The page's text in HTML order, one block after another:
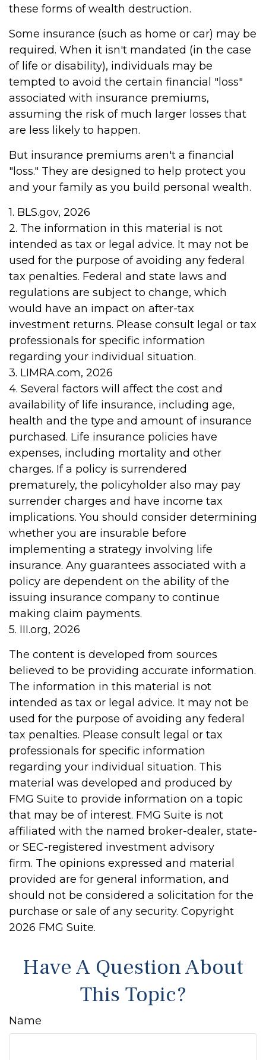
these forms of wealth destruction.
Some insurance (such as home or car) may be
required. When it isn't mandated (in the case
of life or disability), individuals may be
tempted to avoid the certain financial "loss"
associated with insurance premiums,
assuming the risk of much larger losses that
are less likely to happen.
But insurance premiums aren't a financial
"loss." They are designed to help protect you
and your family as you build personal wealth.
1. BLS.gov, 2026
2. The information in this material is not
intended as tax or legal advice. It may not be
used for the purpose of avoiding any federal
tax penalties. Federal and state laws and
regulations are subject to change, which
would have an impact on after-tax
investment returns. Please consult legal or tax
professionals for specific information
regarding your individual situation.
3. LIMRA.com, 2026
4. Several factors will affect the cost and
availability of life insurance, including age,
health and the type and amount of insurance
purchased. Life insurance policies have
expenses, including mortality and other
charges. If a policy is surrendered
prematurely, the policyholder also may pay
surrender charges and have income tax
implications. You should consider determining
whether you are insurable before
implementing a strategy involving life
insurance. Any guarantees associated with a
policy are dependent on the ability of the
issuing insurance company to continue
making claim payments.
5. III.org, 2026
The content is developed from sources
believed to be providing accurate information.
The information in this material is not
intended as tax or legal advice. It may not be
used for the purpose of avoiding any federal
tax penalties. Please consult legal or tax
professionals for specific information
regarding your individual situation. This
material was developed and produced by
FMG Suite to provide information on a topic
that may be of interest. FMG Suite is not
affiliated with the named broker-dealer, state-
or SEC-registered investment advisory
firm. The opinions expressed and material
provided are for general information, and
should not be considered a solicitation for the
purchase or sale of any security. Copyright
2026 FMG Suite.
Have A Question About
This Topic?
Name